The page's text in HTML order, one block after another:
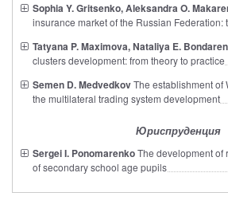
Sophia Y. Gritsenko, Aleksandra O.
insurance market of the Russian Federation:
Tatyana P. Maximova, Nataliya E.
clusters development: from theory to practice
Semen D. MedvedkovThe establishment of
the multilateral trading system development
Юриспруденция
Sergei I. PonomarenkoThe development of
of secondary school age pupils